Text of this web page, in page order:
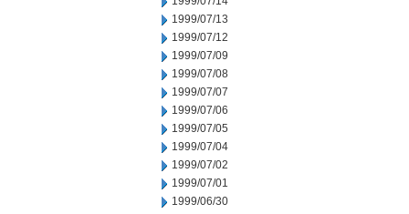
1999/07/13
1999/07/12
1999/07/09
1999/07/08
1999/07/07
1999/07/06
1999/07/05
1999/07/04
1999/07/02
1999/07/01
1999/06/30